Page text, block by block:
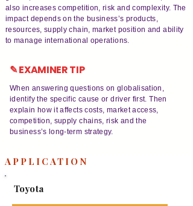
also increases competition, risk and complexity. The
impact depends on the business’s products,
resources, supply chain, market position and ability
to manage international operations.
✎ EXAMINER TIP
When answering questions on globalisation,
identify the specific cause or driver first. Then
explain how it affects costs, market access,
competition, supply chains, risk and the
business’s long-term strategy.
APPLICATION
Toyota